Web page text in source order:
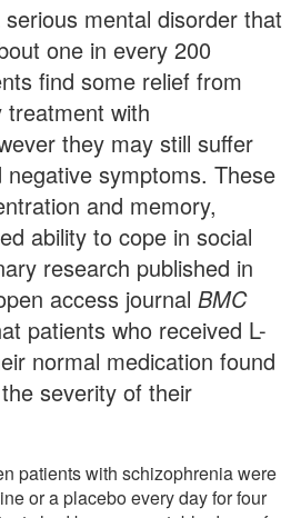
mental disorder that
one in every 200
find some relief from
with
they may still suffer
symptoms. These
and memory,
ability to cope in social
research published in
access journal BMC
patients who received L-
normal medication found
severity of their
patients with schizophrenia were
or a placebo every day for four